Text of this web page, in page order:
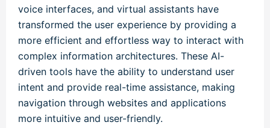
voice interfaces, and virtual assistants have
transformed the user experience by providing a
more efficient and effortless way to interact with
complex information architectures. These AI-
driven tools have the ability to understand user
intent and provide real-time assistance, making
navigation through websites and applications
more intuitive and user-friendly.